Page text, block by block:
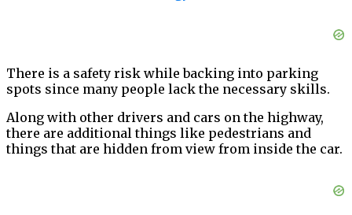
There is a safety risk while backing into parking
spots since many people lack the necessary skills.
Along with other drivers and cars on the highway,
there are additional things like pedestrians and
things that are hidden from view from inside the car.